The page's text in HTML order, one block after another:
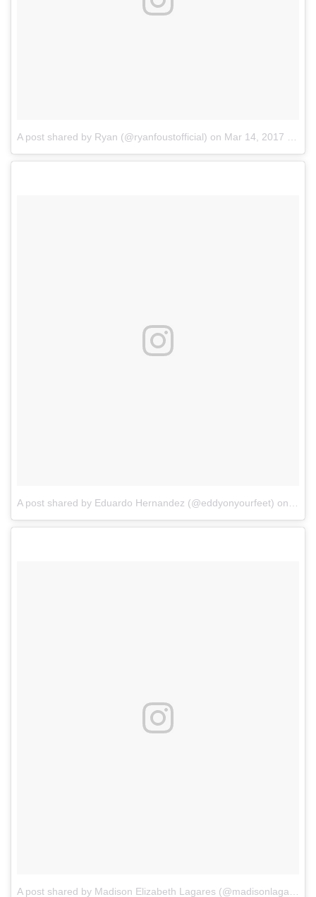
A post shared by Ryan (@ryanfoustofficial) on Mar 14, 2017 at 5:35pm PDT
A post shared by Eduardo Hernandez (@eddyonyourfeet) on
A post shared by Madison Elizabeth Lagares (@madisonlagaresofficial)